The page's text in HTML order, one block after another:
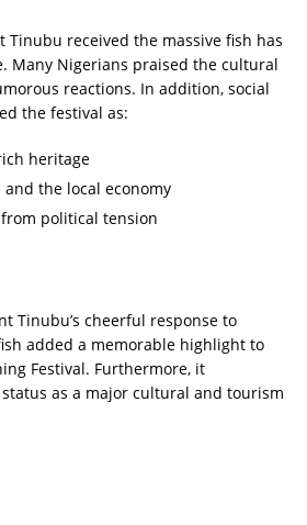
Tinubu received the massive fish has
Many Nigerians praised the cultural
reactions. In addition, social
the festival as:
heritage
the local economy
political tension
Tinubu’s cheerful response to
added a memorable highlight to
Festival. Furthermore, it
status as a major cultural and tourism